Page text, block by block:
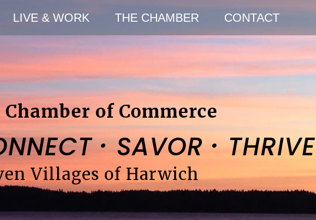
LIVE & WORK THE CHAMBER CONTACT
of Commerce
·SAVOR·THRIVE
Villages of Harwich